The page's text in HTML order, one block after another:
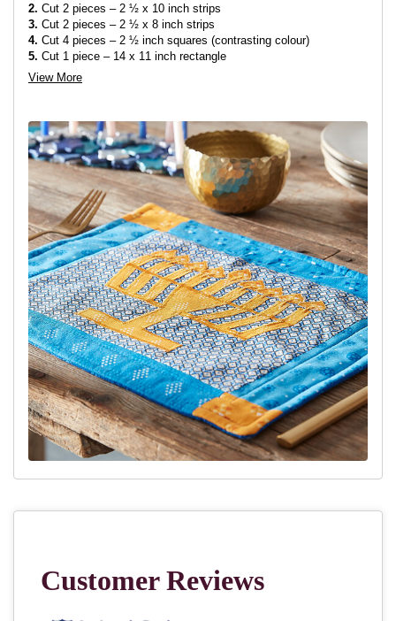
2. Cut 2 pieces – 2 ½ x 10 inch strips
3. Cut 2 pieces – 2 ½ x 8 inch strips
4. Cut 4 pieces – 2 ½ inch squares (contrasting colour)
5. Cut 1 piece – 14 x 11 inch rectangle
6.Cut 1 piece of wadding – 14 x 11 inch
in the center of rectangle, not diagonal like in the runner.
8.Using a sewing machine, zig-zag (or embroidery stitch of your
choice) around the edges of menorah.
9.Sew a square on either end of both 8 inch strips. Then sew the
10 inch strips onto long edges of the rectangle. Then sew the
strips with square attached onto the other sides to make a
rectangle.
10.Place the back and the front, right-sides together ontop of the
wadding. Pin in place, and sew around edges, leaving a gap for
turning right-sides out.
11.Trim the corners
12.Turn right side out
13.Hand sew gap
14.Quilt around the edges and inside as desired
View More